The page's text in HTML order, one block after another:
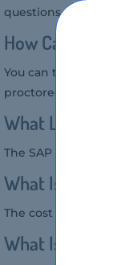
questions.
How Can You
You can take the
proctored exam.
What Language
The SAP
What Is The
The cost of the SAP
What Is The